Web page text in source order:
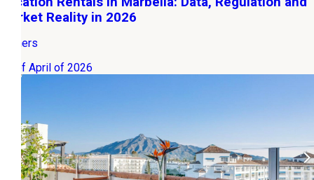
Market Reality in 2026
Owners
12 of April of 2026